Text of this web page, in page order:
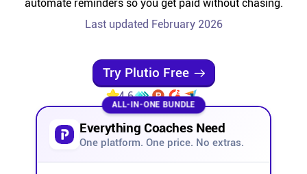
Templates
automate reminders so you get paid without chasing.
Last updated February 2026
Try Plutio Free
4.6
ALL-IN-ONE BUNDLE
Everything Coaches Need
One platform. One price. No extras.